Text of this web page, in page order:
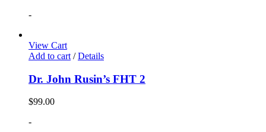
-
View Cart
Add to cart / Details
Dr. John Rusin’s FHT 2
$99.00
-